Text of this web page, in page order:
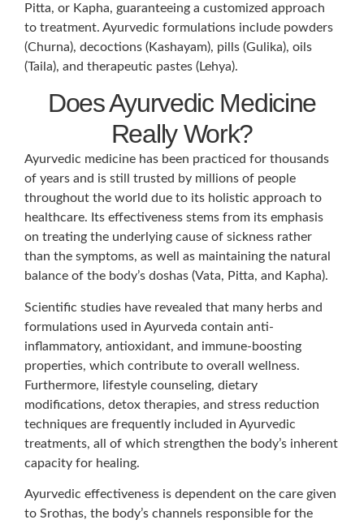
Pitta, or Kapha, guaranteeing a customized approach
to treatment. Ayurvedic formulations include powders
(Churna), decoctions (Kashayam), pills (Gulika), oils
(Taila), and therapeutic pastes (Lehya).
Does Ayurvedic Medicine
Really Work?
Ayurvedic medicine has been practiced for thousands
of years and is still trusted by millions of people
throughout the world due to its holistic approach to
healthcare. Its effectiveness stems from its emphasis
on treating the underlying cause of sickness rather
than the symptoms, as well as maintaining the natural
balance of the body’s doshas (Vata, Pitta, and Kapha).
Scientific studies have revealed that many herbs and
formulations used in Ayurveda contain anti-
inflammatory, antioxidant, and immune-boosting
properties, which contribute to overall wellness.
Furthermore, lifestyle counseling, dietary
modifications, detox therapies, and stress reduction
techniques are frequently included in Ayurvedic
treatments, all of which strengthen the body’s inherent
capacity for healing.
Ayurvedic effectiveness is dependent on the care given
to Srothas, the body’s channels responsible for the